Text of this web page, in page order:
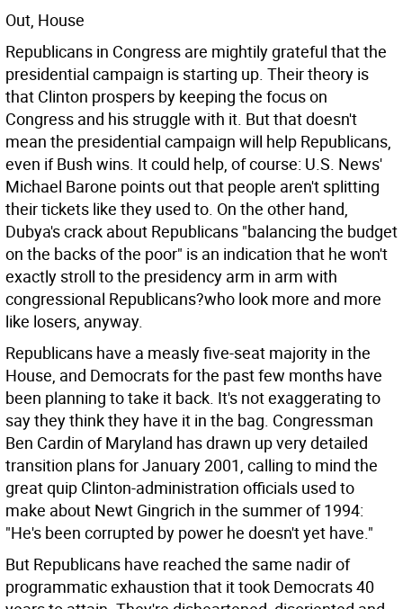
Out, House
Republicans in Congress are mightily grateful that the
presidential campaign is starting up. Their theory is
that Clinton prospers by keeping the focus on
Congress and his struggle with it. But that doesn't
mean the presidential campaign will help Republicans,
even if Bush wins. It could help, of course: U.S. News'
Michael Barone points out that people aren't splitting
their tickets like they used to. On the other hand,
Dubya's crack about Republicans "balancing the budget
on the backs of the poor" is an indication that he won't
exactly stroll to the presidency arm in arm with
congressional Republicans?who look more and more
like losers, anyway.
Republicans have a measly five-seat majority in the
House, and Democrats for the past few months have
been planning to take it back. It's not exaggerating to
say they think they have it in the bag. Congressman
Ben Cardin of Maryland has drawn up very detailed
transition plans for January 2001, calling to mind the
great quip Clinton-administration officials used to
make about Newt Gingrich in the summer of 1994:
"He's been corrupted by power he doesn't yet have."
But Republicans have reached the same nadir of
programmatic exhaustion that it took Democrats 40